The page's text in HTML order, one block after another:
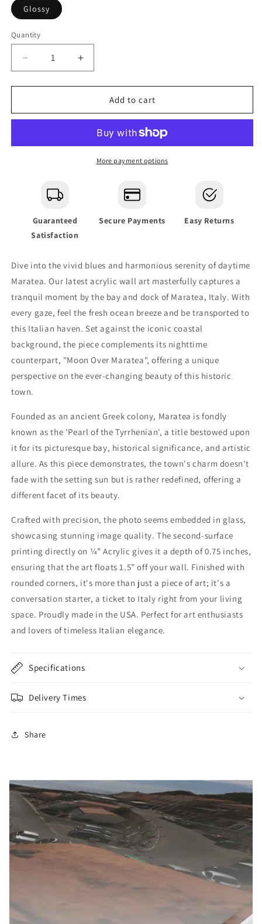
Glossy
Quantity
Decrease
quantity
for
Bay
Glass
Increase
quantity
for
Maratea
Bay
Acrylic
Glass
Wall
Add to cart
More payment options
Guaranteed
Satisfaction
Secure Payments Easy Returns
Dive into the vivid blues and harmonious serenity of daytime
Maratea. Our latest acrylic wall art masterfully captures a
tranquil moment by the bay and dock of Maratea, Italy. With
every gaze, feel the fresh ocean breeze and be transported to
this Italian haven. Set against the iconic coastal
background, the piece complements its nighttime
counterpart, "Moon Over Maratea", offering a unique
perspective on the ever-changing beauty of this historic
town.
Founded as an ancient Greek colony, Maratea is fondly
known as the 'Pearl of the Tyrrhenian', a title bestowed upon
it for its picturesque bay, historical significance, and artistic
allure. As this piece demonstrates, the town's charm doesn't
fade with the setting sun but is rather redefined, offering a
different facet of its beauty.
Crafted with precision, the photo seems embedded in glass,
showcasing stunning image quality. The second-surface
printing directly on ¼” Acrylic gives it a depth of 0.75 inches,
ensuring that the art floats 1.5” off your wall. Finished with
rounded corners, it's more than just a piece of art; it's a
conversation starter, a ticket to Italy right from your living
space. Proudly made in the USA. Perfect for art enthusiasts
and lovers of timeless Italian elegance.
Specifications
Delivery Times
Share